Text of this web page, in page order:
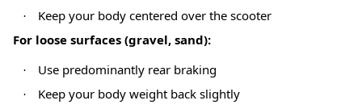
·
Keep your body centered over the scooter
For loose surfaces (gravel, sand):
· Use predominantly rear braking
· Keep your body weight back slightly